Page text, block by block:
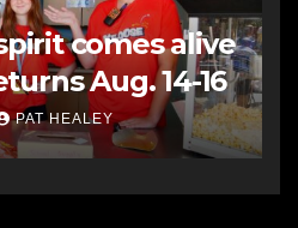
comes alive
Aug. 14-16
PAT HEALEY